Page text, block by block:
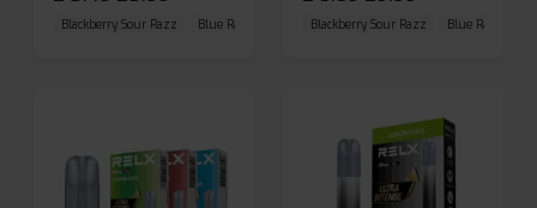
Blackberry Sour Razz Blue Raspberry GB Blue Razz Lemon
Blackberry Sour Razz Blue Raspberry